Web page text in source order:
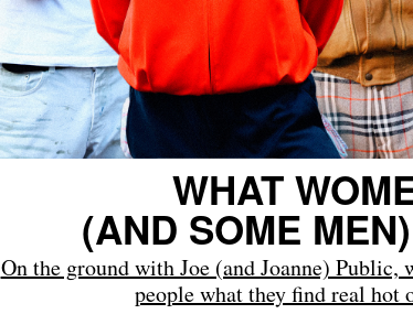
WHAT
(AND SOME
On the ground with Joe (and Joanne) Public,
people what they find real hot